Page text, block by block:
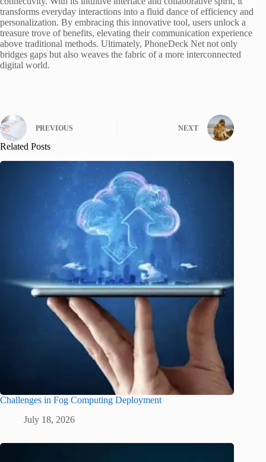
transforms everyday interactions into a fluid dance of efficiency and
personalization. By embracing this innovative tool, users unlock a
treasure trove of benefits, elevating their communication experience
above traditional methods. Ultimately, PhoneDeck Net not only
bridges gaps but also weaves the fabric of a more interconnected
digital world.
PREVIOUS NEXT
Related Posts
Challenges in Fog Computing Deployment
July 18, 2026